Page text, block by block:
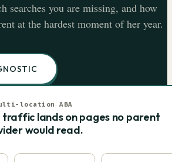
searches you are missing, and how
at the hardest moment of her year.
location ABA
traffic lands on pages no parent
would read.